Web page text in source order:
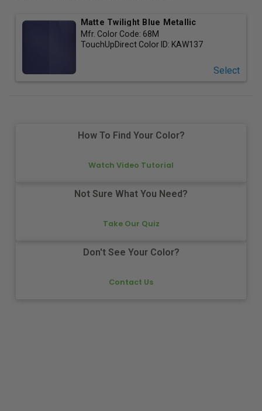
Matte Twilight Blue Metallic
Mfr. Color Code: 68M
TouchUpDirect Color ID: KAW137
Select
How To Find Your Color?
Watch Video Tutorial
Not Sure What You Need?
Take Our Quiz
Don't See Your Color?
Contact Us